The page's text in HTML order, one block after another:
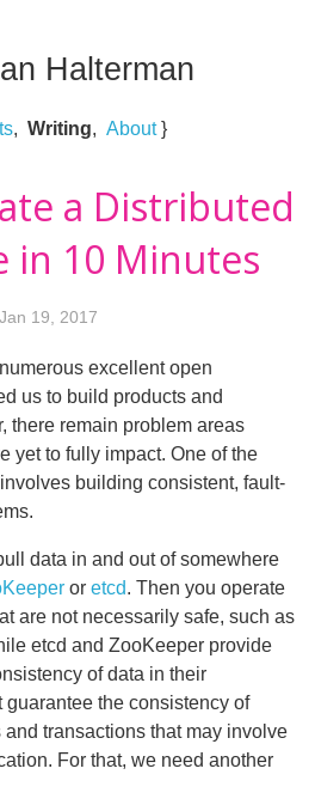
Halterman
, Writing, About}
a Distributed
in 10 Minutes
Jan 19, 2017
excellent open
us to build products and
there remain problem areas
yet to fully impact. One of the
building consistent, fault-
data in and out of somewhere
or etcd. Then you operate
are not necessarily safe, such as
etcd and ZooKeeper provide
of data in their
the consistency of
transactions that may involve
For that, we need another